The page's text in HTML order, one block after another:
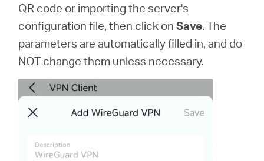
QR code or importing the server's
configuration file, then click onSave. The
parameters are automatically filled in, and do
NOT change them unless necessary.